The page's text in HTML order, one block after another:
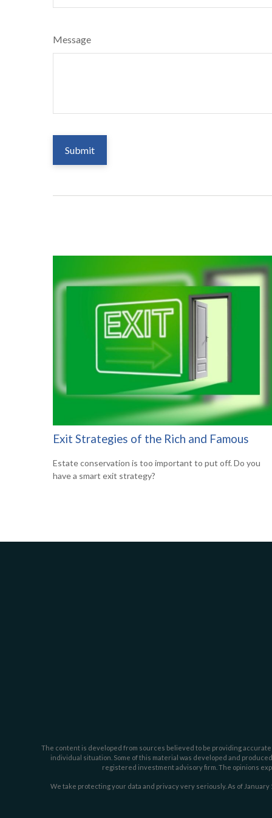
Message
Exit Strategies of the Rich and Famous
Estate conservation is too important to put off. Do you
have a smart exit strategy?
The content is developed from sources believed to be providing
individual situation. Some of this material was developed and
registered investment advisory firm. The opinions
We take protecting your data and privacy very seriously. As of January